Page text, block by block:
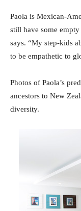
Paola is Mexican-
still have some
says. “My step-kids
to be empathetic to
Photos of Paola’s
ancestors to New
diversity.